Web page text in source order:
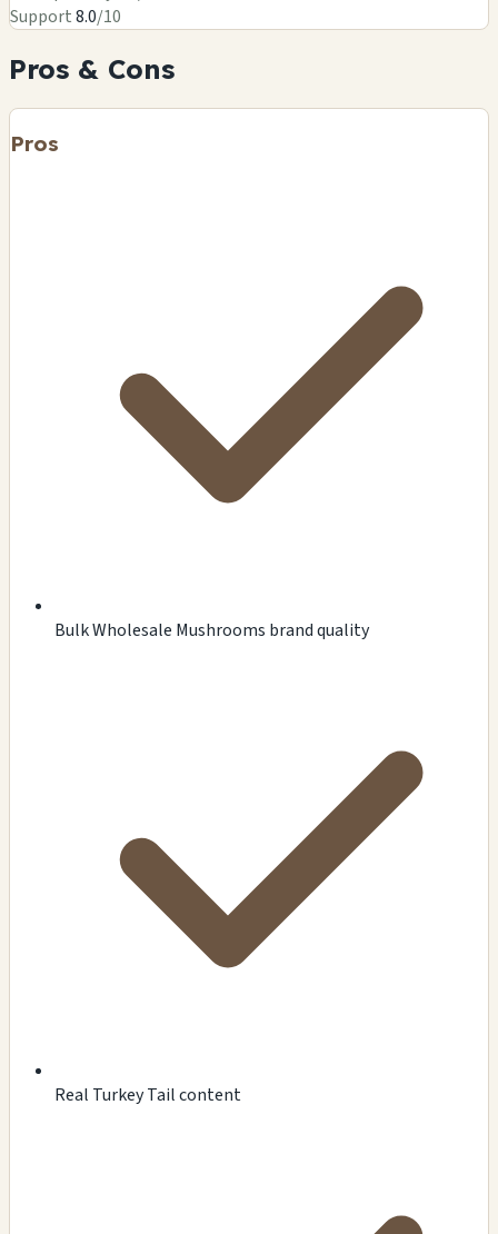
Support8.0/10
Pros & Cons
Pros
Bulk Wholesale Mushrooms brand quality
Real Turkey Tail content